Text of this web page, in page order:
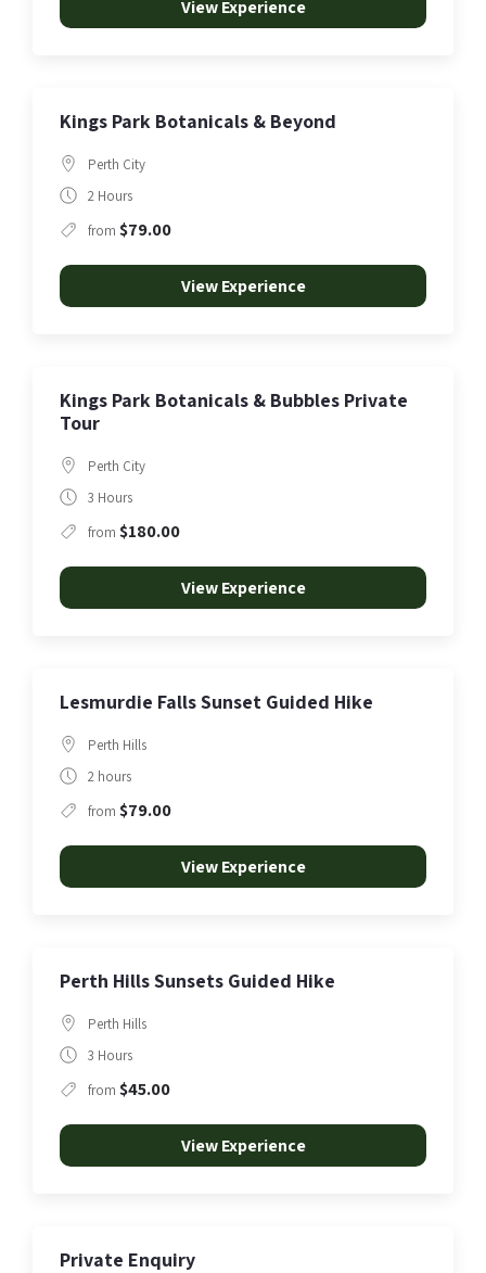
View Experience
Kings Park Botanicals & Beyond
Perth City
2 Hours
from $79.00
View Experience
Kings Park Botanicals & Bubbles Private
Tour
Perth City
3 Hours
from $180.00
View Experience
Lesmurdie Falls Sunset Guided Hike
Perth Hills
2 hours
from $79.00
View Experience
Perth Hills Sunsets Guided Hike
Perth Hills
3 Hours
from $45.00
View Experience
Private Enquiry